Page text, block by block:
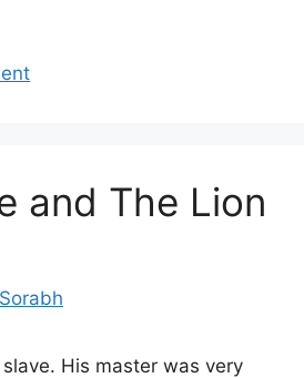
and The Lion
Sorabh
His master was very